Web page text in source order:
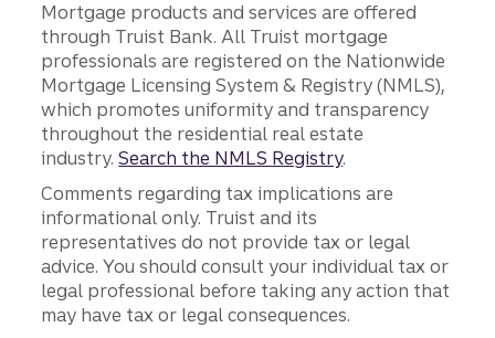
Mortgage products and services are offered
through Truist Bank. All Truist mortgage
professionals are registered on the Nationwide
Mortgage Licensing System & Registry (NMLS),
which promotes uniformity and transparency
throughout the residential real estate
industry.Search the NMLS Registry.
Comments regarding tax implications are
informational only. Truist and its
representatives do not provide tax or legal
advice. You should consult your individual tax or
legal professional before taking any action that
may have tax or legal consequences.